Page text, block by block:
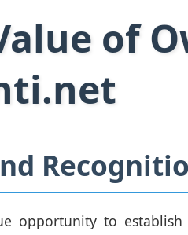
of
opportunity to